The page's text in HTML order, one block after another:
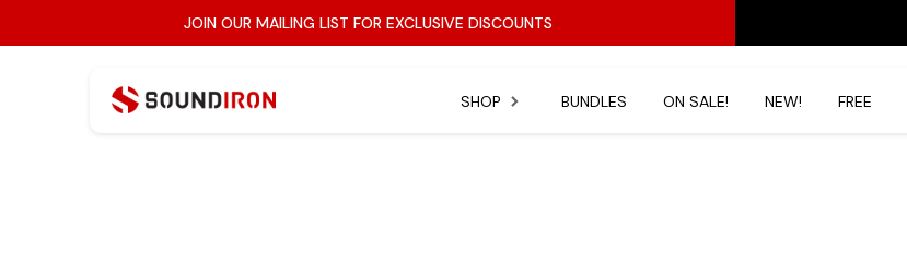
JOIN OUR MAILING LIST FOR EXCLUSIVE DISCOUNTS
SHOP BUNDLES ON SALE! NEW! FREE